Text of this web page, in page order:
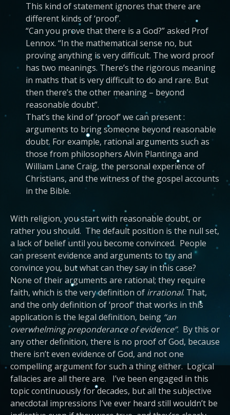
This kind of statement ignores that there are
different kinds of ‘proof’.
“Can you prove that there is a God?” asked Prof
Lennox. “In the mathematical sense no, but
proving anything is very difficult. The word proof
has two meanings. There’s the rigorous meaning
in maths that is very difficult to do and rare. But
then there’s the other meaning – beyond
reasonable doubt”.
That’s the kind of ‘proof’ we can present :
arguments to bring someone beyond reasonable
doubt. For example, rational arguments such as
those from philosophers Alvin Plantinga and
William Lane Craig, the personal experience of
Christians, and the witness of the gospel accounts
in the Bible.
With religion, you start with reasonable doubt, or
rather you should. The default position is the null set,
a lack of belief until you become convinced. People
can present evidence and arguments to try and
convince you, but what can they say in this case?
None of their arguments are rational; they require
faith, which is the very definition of irrational. That,
and the only definition of ‘proof’ that works in this
application is the legal definition, being “an
overwhelming preponderance of evidence”. By this or
any other definition, there is no proof of God, because
there isn’t even evidence of God, and not one
compelling argument for such a thing either. Logical
fallacies are all there are. I’ve been engaged in this
topic continuously for decades, but all the subjective
anecdotal impressions I’ve ever heard still wouldn’t be